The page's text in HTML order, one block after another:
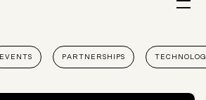
EVENTS PARTNERSHIPS